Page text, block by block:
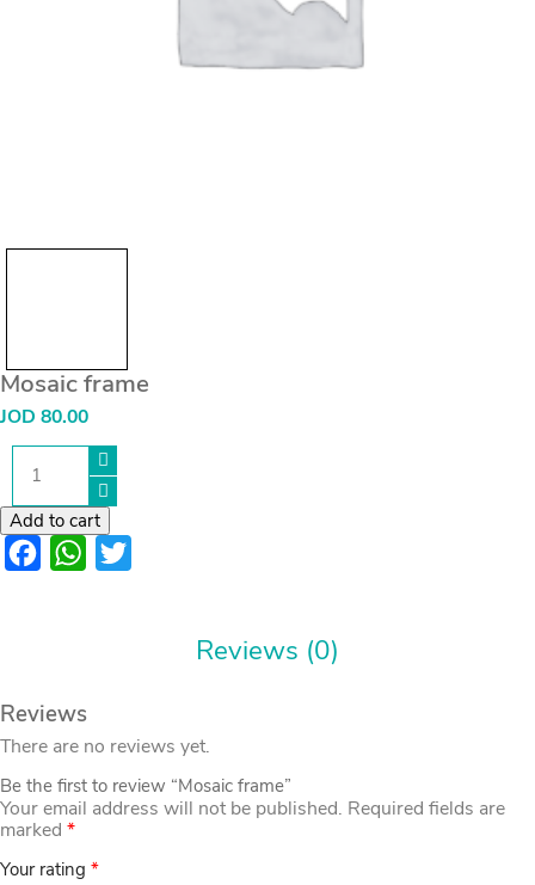
Mosaic frame
JOD 80.00
Mosaic
frame
Add to cart
FacebookWhatsApp
Reviews (0)
Reviews
There are no reviews yet.
Be the first to review “Mosaic frame”
Your email address will not be published. Required fields are
marked *
Your rating *